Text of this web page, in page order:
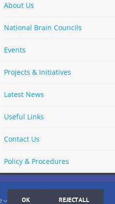
About Us
National Brain Councils
Events
Projects & Initiatives
Latest News
Useful Links
Contact Us
Policy & Procedures
LinkedIn Bluesky
Cookies Settings
OK REJECT ALL